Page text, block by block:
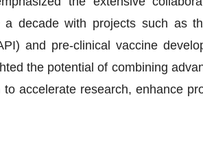
decade with projects such as
and pre-clinical vaccine
the potential of combining
accelerate research, enhance